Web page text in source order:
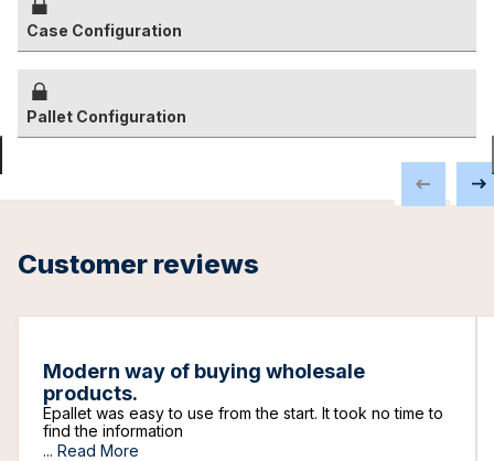
Case Configuration
Pallet Configuration
Customer reviews
Modern way of buying wholesale
products.
Epallet was easy to use from the start. It took no time to
find the information
... Read More